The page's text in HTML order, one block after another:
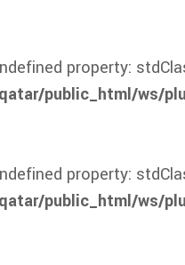
property:
public_html/ws/
property:
public_html/ws/